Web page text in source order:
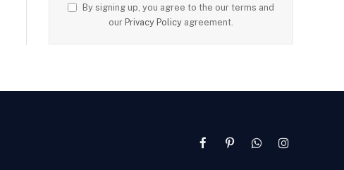
By signing up, you agree to the our terms and
our Privacy Policy agreement.
FacebookPinterestWhatsAppInstagram